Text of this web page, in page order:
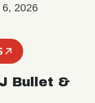
2026
Bullet &